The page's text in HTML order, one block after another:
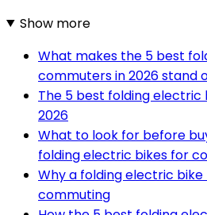
Show more
What makes the 5 best
commuters in 2026 stand
The 5 best folding
2026
What to look for before
folding electric bikes for
Why a folding electric
commuting